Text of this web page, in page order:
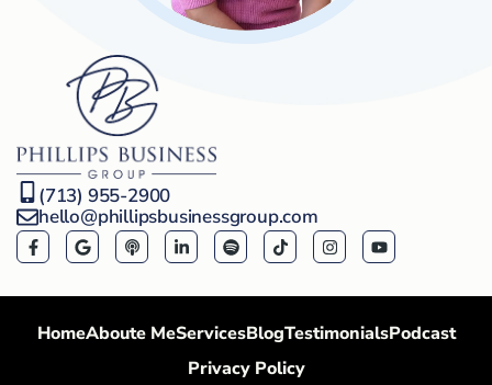
(713) 955-2900
hello@phillipsbusinessgroup.com
HomeAboute MeServicesBlogTestimonialsPodcast
Privacy Policy